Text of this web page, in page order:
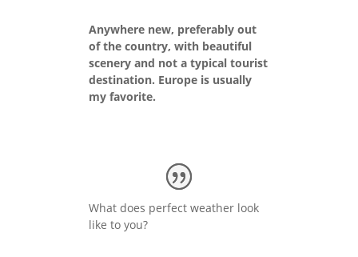
Anywhere new, preferably out
of the country, with beautiful
scenery and not a typical tourist
destination. Europe is usually
my favorite.
What does perfect weather look
like to you?